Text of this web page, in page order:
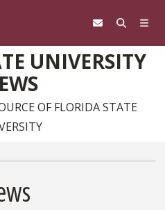
UNIVERSITY
OF FLORIDA STATE